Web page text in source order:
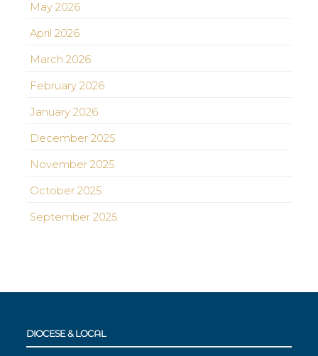
May 2026
April 2026
March 2026
February 2026
January 2026
December 2025
November 2025
October 2025
September 2025
DIOCESE & LOCAL